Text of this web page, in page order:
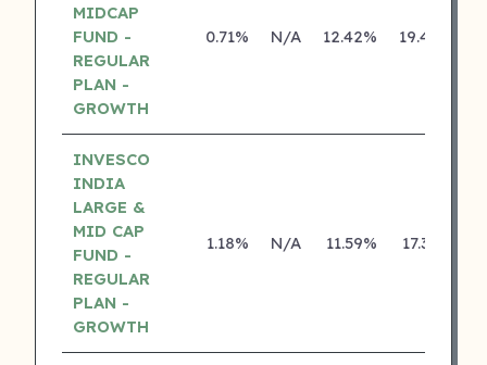
MIDCAP
FUND -
REGULAR
PLAN -
GROWTH
0.71% N/A 12.42% 19.44%
INVESCO
INDIA
LARGE &
MID CAP
FUND -
REGULAR
PLAN -
GROWTH
1.18% N/A 11.59% 17.36%